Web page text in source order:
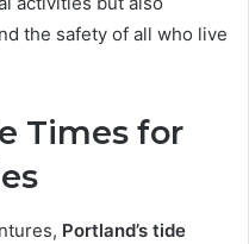
the safety of all who live
Times for
Portland’s tide